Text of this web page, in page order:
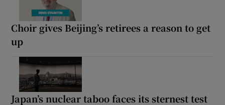
Choir gives Beijing’s retirees a reason to get
up
Japan’s nuclear taboo faces its sternest test